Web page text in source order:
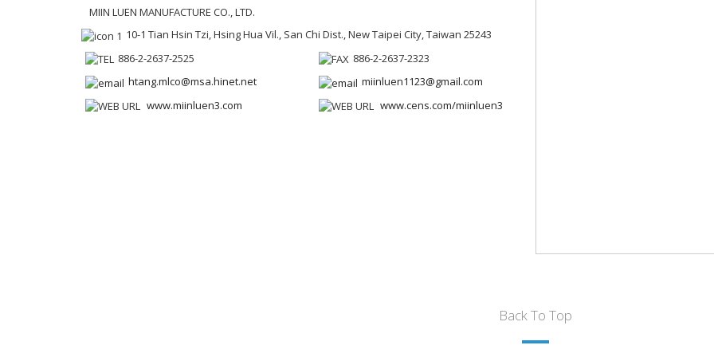
MIIN LUEN MANUFACTURE CO., LTD.
10-1 Tian Hsin Tzi, Hsing Hua Vil., San Chi Dist., New Taipei City, Taiwan 25243
886-2-2637-2525
886-2-2637-2323
htang.mlco@msa.hinet.net
miinluen1123@gmail.com
www.miinluen3.com
www.cens.com/miinluen3
Back To Top